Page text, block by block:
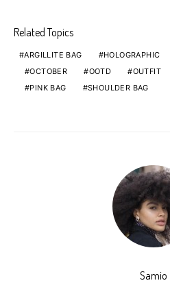
Related Topics
ARGILLITE BAG HOLOGRAPHIC
OCTOBER
OOTD OUTFIT
PINK BAG
SHOULDER BAG
Samio